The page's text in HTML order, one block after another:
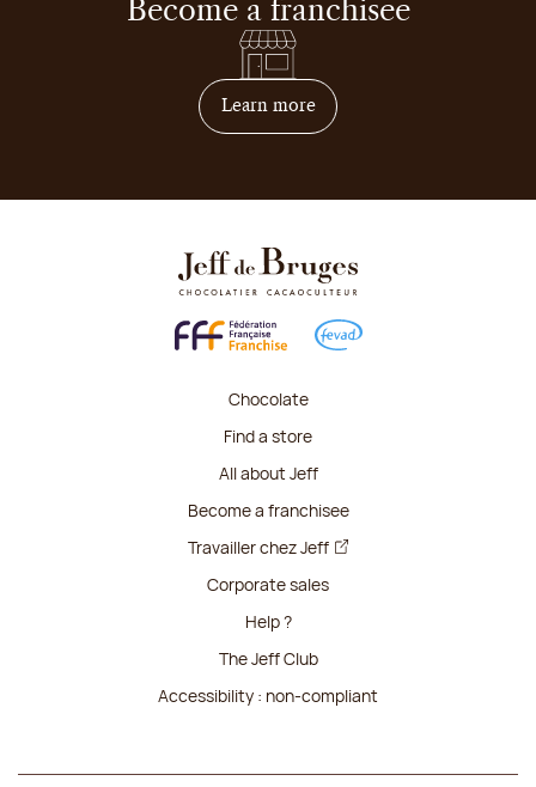
Become a franchisee
Learn moreon how to become
Chocolate
Find a store
All about Jeff
Become a franchisee
Travailler chez Jeff
Corporate sales
Help ?
The Jeff Club
Accessibility : non-compliant